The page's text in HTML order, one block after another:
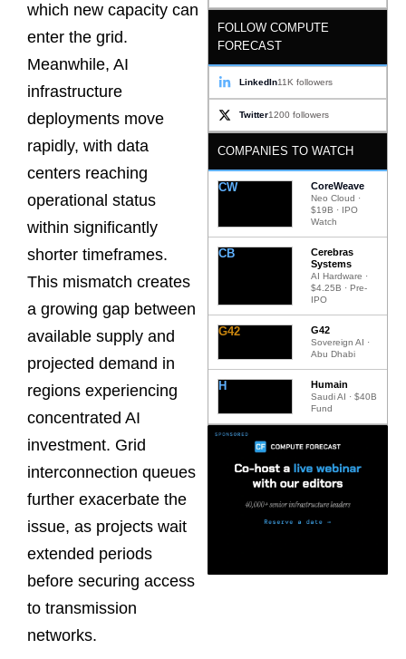
which new capacity can
enter the grid.
Meanwhile, AI
infrastructure
deployments move
rapidly, with data
centers reaching
operational status
within significantly
shorter timeframes.
This mismatch creates
a growing gap between
available supply and
projected demand in
regions experiencing
concentrated AI
investment. Grid
interconnection queues
further exacerbate the
issue, as projects wait
extended periods
before securing access
to transmission
networks.
FOLLOW COMPUTE
FORECAST
LinkedIn11K followers
Twitter1200 followers
COMPANIES TO WATCH
CW CoreWeave
Neo Cloud ·
$19B · IPO
Watch
CB
Cerebras
Systems
AI Hardware ·
$4.25B · Pre-
IPO
G42 G42
Sovereign AI ·
Abu Dhabi
H Humain
Saudi AI · $40B
Fund